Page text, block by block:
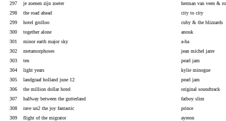
297
je zoenen zijn zoeter
herman van veen &
298
the road ahead
city to city
299
hotel grolloo
cuby & the blizzards
300
together alone
anouk
301
minor earth major sky
a-ha
302
metamorphoses
jean michel jarre
303
ten
pearl jam
304
light years
kylie minogue
305
landgraaf holland june 12
pearl jam
306
the million dollar hotel
original soundtrack
307
halfway between the gutterland
fatboy slim
308
rave un2 the joy fantastic
prince
309
flight of the migrator
ayreon